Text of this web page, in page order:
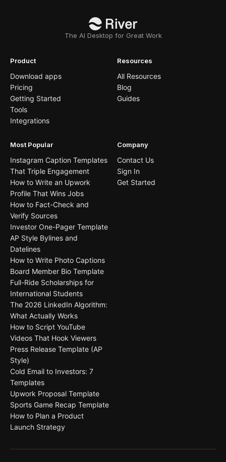
The AI Desktop for Great Work
Product
Download apps
Pricing
Getting Started
Tools
Integrations
Resources
All Resources
Blog
Guides
Most Popular
Instagram Caption Templates
That Triple Engagement
How to Write an Upwork
Profile That Wins Jobs
How to Fact-Check and
Verify Sources
Investor One-Pager Template
AP Style Bylines and
Datelines
How to Write Photo Captions
Board Member Bio Template
Full-Ride Scholarships for
International Students
The 2026 LinkedIn Algorithm:
What Actually Works
How to Script YouTube
Videos That Hook Viewers
Press Release Template (AP
Style)
Cold Email to Investors: 7
Templates
Upwork Proposal Template
Sports Game Recap Template
How to Plan a Product
Launch Strategy
Company
Contact Us
Sign In
Get Started